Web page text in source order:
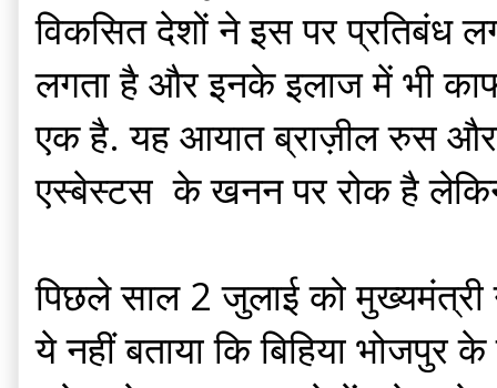
विकसित देशों ने इस पर प्रतिबंध
लगता है और इनके इलाज में भी
एक है. यह आयात ब्राज़ील रुस और
एस्बेस्टस के खनन पर रोक है लेकिन
पिछले साल 2 जुलाई को मुख्यमंत्री
ये नहीं बताया कि बिहिया